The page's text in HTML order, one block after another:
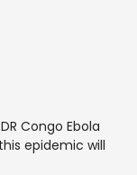
Congo Ebola
epidemic will